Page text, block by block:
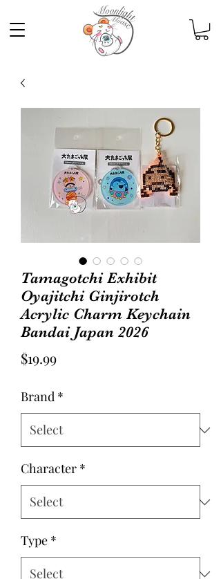
Tamagotchi Exhibit
Oyajitchi Ginjirotch
Acrylic Charm Keychain
Bandai Japan 2026
$19.99Price
Brand *
Character *
Type *